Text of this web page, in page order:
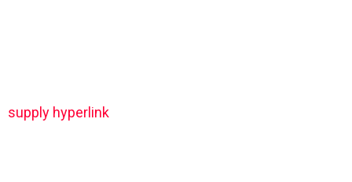
supply hyperlink